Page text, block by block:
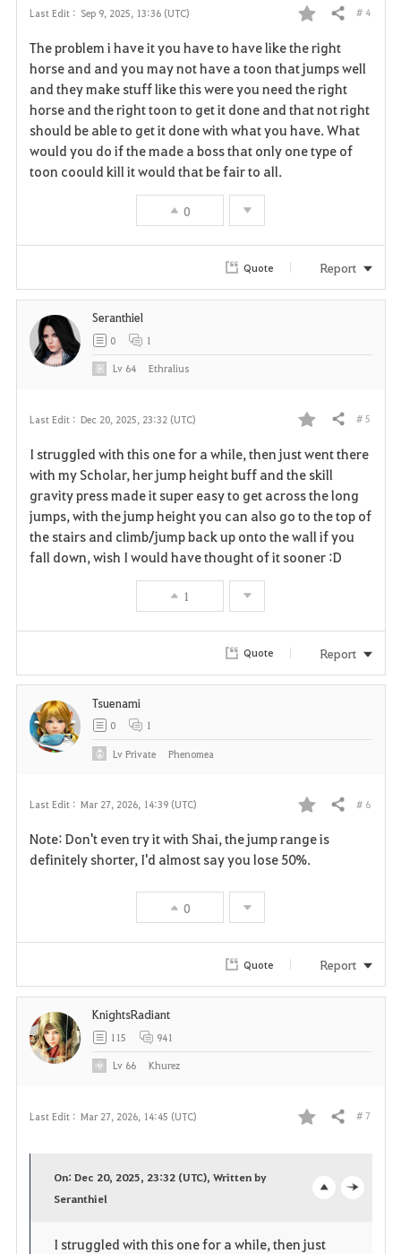
Last Edit : Sep 9, 2025, 13:36 (UTC)
F
a
v
o
t
Share # 4
The problem i have it you have to have like the right
horse and and you may not have a toon that jumps well
and they make stuff like this were you need the right
horse and the right toon to get it done and that not right
should be able to get it done with what you have. What
would you do if the made a boss that only one type of
toon coould kill it would that be fair to all.
0
Quote Report
Last Edit : Dec 20, 2025, 23:32 (UTC)
F
a
v
o
e
Share # 5
I struggled with this one for a while, then just went there
with my Scholar, her jump height buff and the skill
gravity press made it super easy to get across the long
jumps, with the jump height you can also go to the top of
the stairs and climb/jump back up onto the wall if you
fall down, wish I would have thought of it sooner :D
1
Seranthiel
0 1
Lv 64 Ethralius
Quote Report
Last Edit : Mar 27, 2026, 14:39 (UTC)
F
a
i
Share # 6
Note: Don't even try it with Shai, the jump range is
definitely shorter, I'd almost say you lose 50%.
0
Tsuenami
0 1
LvPrivate Phenomea
Quote Report
Last Edit : Mar 27, 2026, 14:45 (UTC)
F
o
Share # 7
p
On: Dec 20, 2025, 23:32 (UTC), Written by
Seranthiel
I struggled with this one for a while, then just
KnightsRadiant
115 941
Lv 66 Khurez